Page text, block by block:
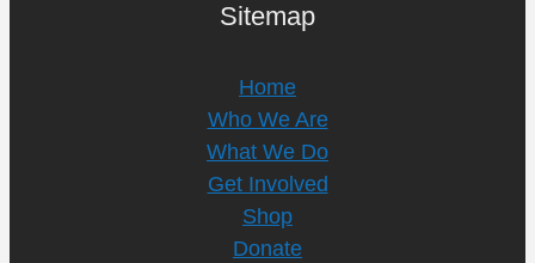
Sitemap
Home
Who We Are
What We Do
Get Involved
Shop
Donate